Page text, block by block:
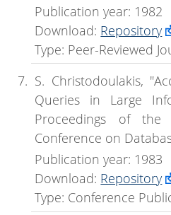
Publication year: 1982
Download: Repository
Type: Peer-Reviewed
S. Christodoulakis,
Queries in Large
Proceedings of the
Conference on
Publication year: 1983
Download: Repository
Type: Conference